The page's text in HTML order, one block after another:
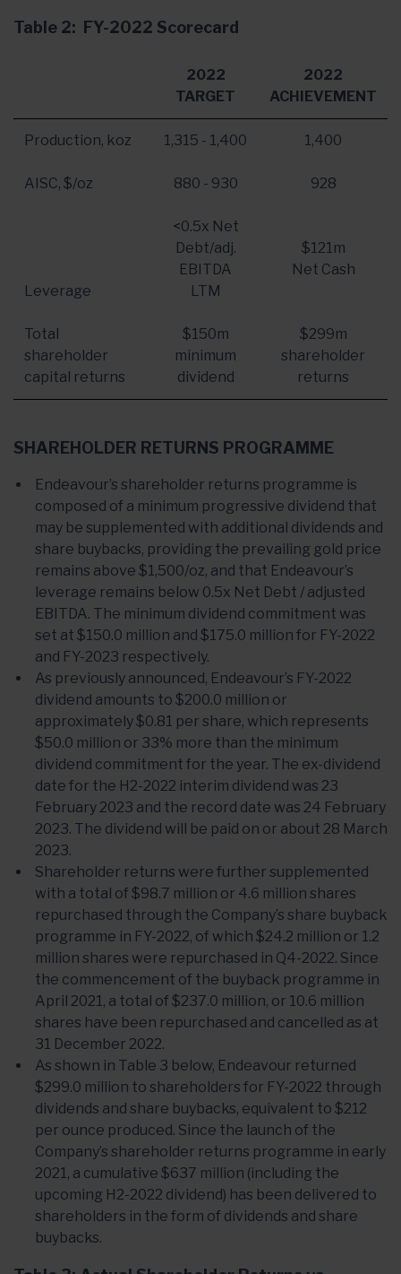
Table 2: FY-2022 Scorecard
2022
TARGET
2022
ACHIEVEMENT
Production, koz 1,315 - 1,400 1,400
AISC, $/oz 880 - 930 928
Leverage
<0.5x Net
Debt/adj.
EBITDA
LTM
$121m
Net Cash
Total
shareholder
capital returns
$150m
minimum
dividend
$299m
shareholder
returns
SHAREHOLDER RETURNS PROGRAMME
Endeavour’s shareholder returns programme is
composed of a minimum progressive dividend that
may be supplemented with additional dividends and
share buybacks, providing the prevailing gold price
remains above $1,500/oz, and that Endeavour’s
leverage remains below 0.5x Net Debt / adjusted
EBITDA. The minimum dividend commitment was
set at $150.0 million and $175.0 million for FY-2022
and FY-2023 respectively.
As previously announced, Endeavour’s FY-2022
dividend amounts to $200.0 million or
approximately $0.81 per share, which represents
$50.0 million or 33% more than the minimum
dividend commitment for the year. The ex-dividend
date for the H2-2022 interim dividend was 23
February 2023 and the record date was 24 February
2023. The dividend will be paid on or about 28 March
2023.
Shareholder returns were further supplemented
with a total of $98.7 million or 4.6 million shares
repurchased through the Company’s share buyback
programme in FY-2022, of which $24.2 million or 1.2
million shares were repurchased in Q4-2022. Since
the commencement of the buyback programme in
April 2021, a total of $237.0 million, or 10.6 million
shares have been repurchased and cancelled as at
31 December 2022.
As shown in Table 3 below, Endeavour returned
$299.0 million to shareholders for FY-2022 through
dividends and share buybacks, equivalent to $212
per ounce produced. Since the launch of the
Company’s shareholder returns programme in early
2021, a cumulative $637 million (including the
upcoming H2-2022 dividend) has been delivered to
shareholders in the form of dividends and share
buybacks.